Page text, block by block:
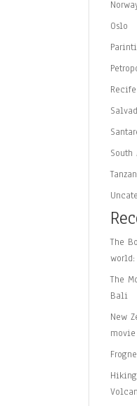
Oslo
Recife
South
The
world:
The
Bali
New